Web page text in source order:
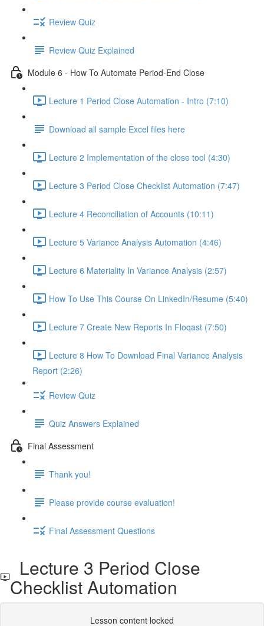
Review Quiz
Review Quiz Explained
Module 6 - How To Automate Period-End Close
Lecture 1 Period Close Automation - Intro (7:10)
Download all sample Excel files here
Lecture 2 Implementation of the close tool (4:30)
Lecture 3 Period Close Checklist Automation (7:47)
Lecture 4 Reconciliation of Accounts (10:11)
Lecture 5 Variance Analysis Automation (4:46)
Lecture 6 Materiality In Variance Analysis (2:57)
How To Use This Course On LinkedIn/Resume (5:40)
Lecture 7 Create New Reports In Floqast (7:50)
Lecture 8 How To Download Final Variance Analysis
Report (2:26)
Review Quiz
Quiz Answers Explained
Final Assessment
Thank you!
Please provide course evaluation!
Final Assessment Questions
Lecture 3 Period Close
Checklist Automation
Lesson content locked